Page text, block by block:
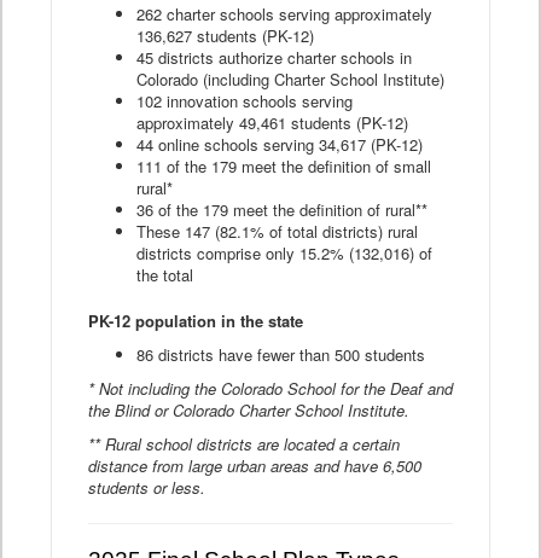
262 charter schools serving approximately
136,627 students (PK-12)
45 districts authorize charter schools in
Colorado (including Charter School Institute)
102 innovation schools serving
approximately 49,461 students (PK-12)
44 online schools serving 34,617 (PK-12)
111 of the 179 meet the definition of small
rural*
36 of the 179 meet the definition of rural**
These 147 (82.1% of total districts) rural
districts comprise only 15.2% (132,016) of
the total
PK-12 population in the state
86 districts have fewer than 500 students
* Not including the Colorado School for the Deaf and
the Blind or Colorado Charter School Institute.
** Rural school districts are located a certain
distance from large urban areas and have 6,500
students or less.